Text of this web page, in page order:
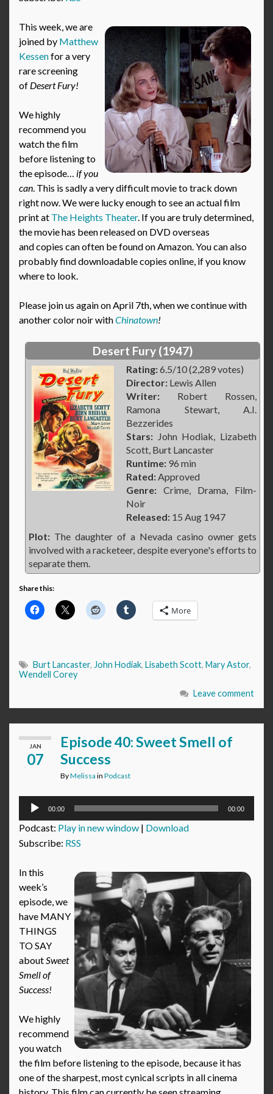
This week, we are
joined by Matthew
Kessenfor a very
rare screening
of Desert Fury!
We highly
recommend you
watch the film
before listening to
the episode… if you
can. This is sadly a very difficult movie to track down
right now. We were lucky enough to see an actual film
print at The Heights Theater. If you are truly determined,
the movie has been released on DVD overseas
and copies can often be found on Amazon. You can also
probably find downloadable copies online, if you know
where to look.
Please join us again on April 7th, when we continue with
another color noir withChinatown!
Desert Fury (1947)
Rating:6.5/10 (2,289 votes)
Director: Lewis Allen
Writer: Robert Rossen,
Ramona Stewart, A.I.
Bezzerides
Stars: John Hodiak, Lizabeth
Scott, Burt Lancaster
Runtime: 96 min
Rated:Approved
Genre: Crime, Drama, Film-
Noir
Released: 15 Aug 1947
Plot: The daughter of a Nevada casino owner gets
involved with a racketeer, despite everyone's efforts to
separate them.
Share this:
More
Burt Lancaster, John Hodiak, Lisabeth Scott, Mary Astor,
Wendell Corey
Leave comment
JAN
07
Episode 40: Sweet Smell of
Success
ByMelissa in Podcast
Audio
00:00 00:00
Podcast: Play in new window | Download
Subscribe: RSS
In this
week’s
episode, we
have MANY
THINGS
TO SAY
aboutSweet
Smell of
Success!
We highly
recommend
you watch
the film before listening to the episode, because it has
one of the sharpest, most cynical scripts in all cinema